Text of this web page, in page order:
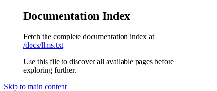
Documentation Index
Fetch the complete documentation index at:
/docs/llms.txt
Use this file to discover all available pages before
exploring further.
Skip to main content